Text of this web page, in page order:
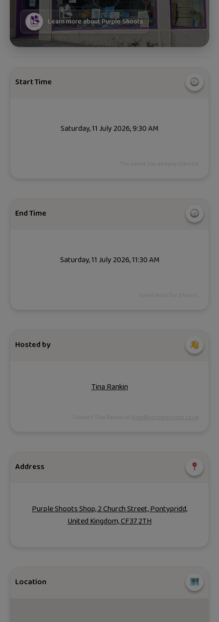
Learn more aboutPurple Shoots
Start Time
Saturday, 11 July 2026, 9:30 AM
End Time
Saturday, 11 July 2026, 11:30 AM
Hosted by
Tina Rankin
Address
Purple Shoots Shop, 2 Church Street, Pontypridd,
United Kingdom, CF37 2TH
Location